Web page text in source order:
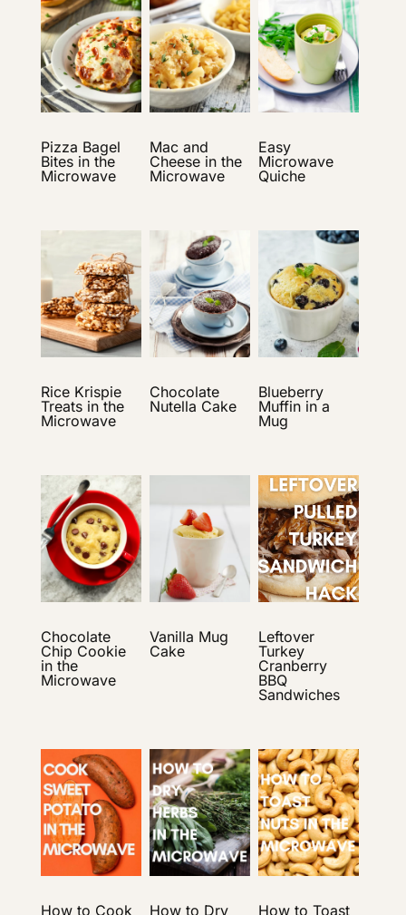
Pizza Bagel
Bites in the
Microwave
Mac and
Cheese in the
Microwave
Easy
Microwave
Quiche
Rice Krispie
Treats in the
Microwave
Chocolate
Nutella Cake
Blueberry
Muffin in a
Mug
Chocolate
Chip Cookie
in the
Microwave
Vanilla Mug
Cake
Leftover
Turkey
Cranberry
BBQ
Sandwiches
How to Cook How to Dry How to Toast